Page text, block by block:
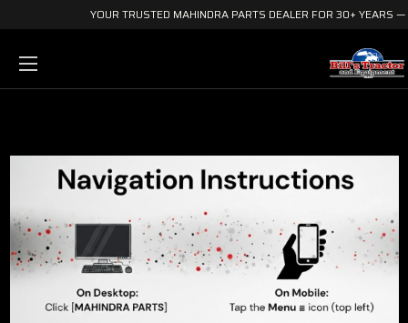
YOUR TRUSTED MAHINDRA PARTS DEALER FOR 30+ YEARS